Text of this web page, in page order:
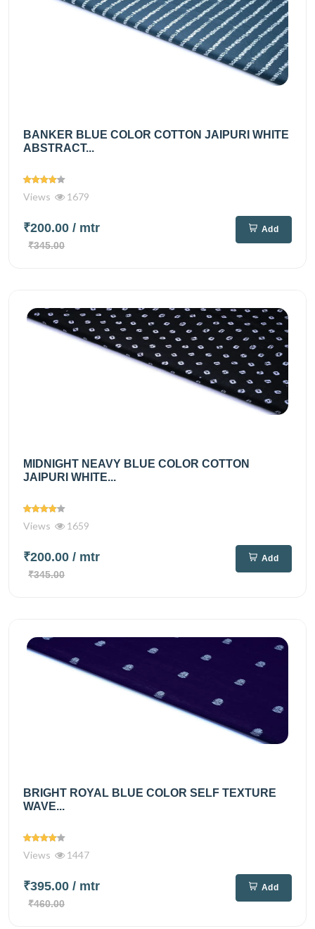
BANKER BLUE COLOR COTTON JAIPURI WHITE
ABSTRACT...
Views 1679
₹200.00 / mtr
₹345.00
Add
MIDNIGHT NEAVY BLUE COLOR COTTON
JAIPURI WHITE...
Views 1659
₹200.00 / mtr
₹345.00
Add
BRIGHT ROYAL BLUE COLOR SELF TEXTURE
WAVE...
Views 1447
₹395.00 / mtr
₹460.00
Add